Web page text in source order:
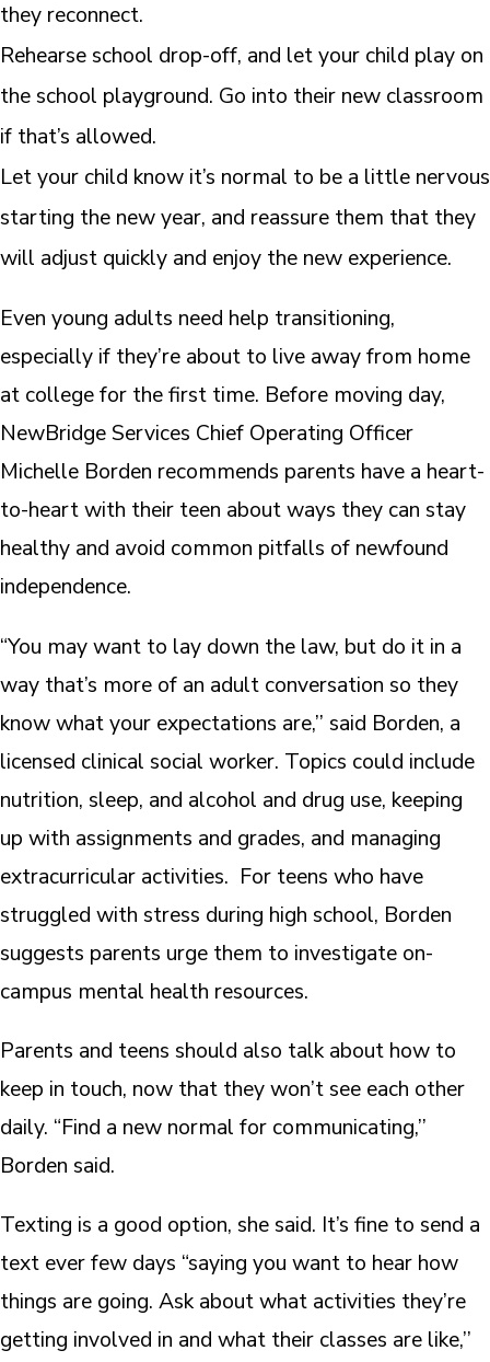
they reconnect.
Rehearse school drop-off, and let your child play on
the school playground. Go into their new classroom
if that’s allowed.
Let your child know it’s normal to be a little nervous
starting the new year, and reassure them that they
will adjust quickly and enjoy the new experience.
Even young adults need help transitioning,
especially if they’re about to live away from home
at college for the first time. Before moving day,
NewBridge Services Chief Operating Officer
Michelle Borden recommends parents have a heart-
to-heart with their teen about ways they can stay
healthy and avoid common pitfalls of newfound
independence.
“You may want to lay down the law, but do it in a
way that’s more of an adult conversation so they
know what your expectations are,’’ said Borden, a
licensed clinical social worker. Topics could include
nutrition, sleep, and alcohol and drug use, keeping
up with assignments and grades, and managing
extracurricular activities. For teens who have
struggled with stress during high school, Borden
suggests parents urge them to investigate on-
campus mental health resources.
Parents and teens should also talk about how to
keep in touch, now that they won’t see each other
daily. “Find a new normal for communicating,’’
Borden said.
Texting is a good option, she said. It’s fine to send a
text ever few days “saying you want to hear how
things are going. Ask about what activities they’re
getting involved in and what their classes are like,’’